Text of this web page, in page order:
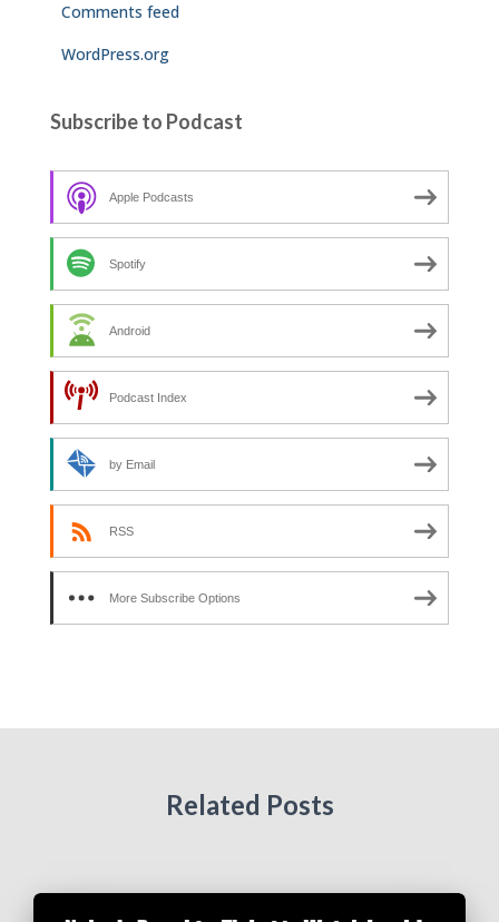
Comments feed
WordPress.org
Subscribe to Podcast
Apple Podcasts
Spotify
Android
Podcast Index
by Email
RSS
More Subscribe Options
Related Posts